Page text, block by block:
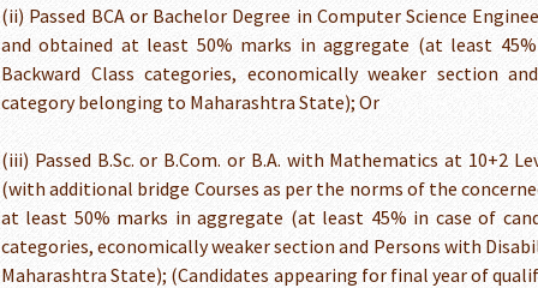
(ii) Passed BCA or Bachelor Degree in Computer Science
and obtained at least 50% marks in aggregate (at least
Backward Class categories, economically weaker section
category belonging to Maharashtra State); Or
(iii) Passed B.Sc. or B.Com. or B.A. with Mathematics at 10+2
(with additional bridge Courses as per the norms of the
at least 50% marks in aggregate (at least 45% in case of
categories, economically weaker section and Persons with
Maharashtra State); (Candidates appearing for final year of